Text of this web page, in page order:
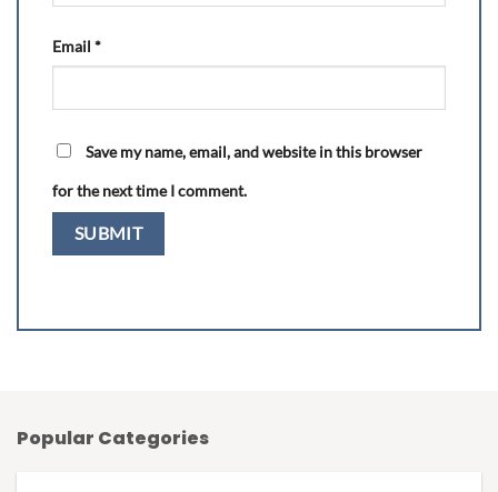
Email *
Save my name, email, and website in this browser
for the next time I comment.
Popular Categories